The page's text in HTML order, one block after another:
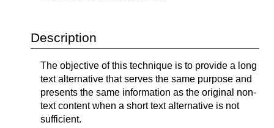
Description
The objective of this technique is to provide a long
text alternative that serves the same purpose and
presents the same information as the original non-
text content when a short text alternative is not
sufficient.